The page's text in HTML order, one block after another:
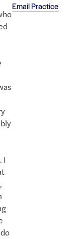
Email Practice
I